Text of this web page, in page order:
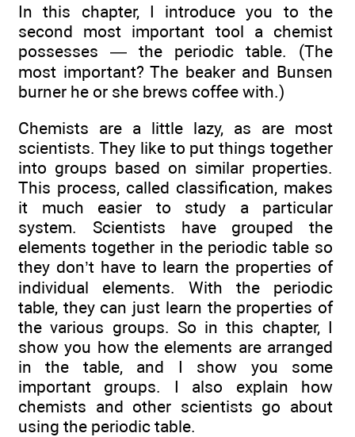
In this chapter, I introduce you to the
second most important tool a chemist
possesses — the periodic table. (The
most important? The beaker and Bunsen
burner he or she brews coffee with.)
Chemists are a little lazy, as are most
scientists. They like to put things together
into groups based on similar properties.
This process, called classification, makes
it much easier to study a particular
system. Scientists have grouped the
elements together in the periodic table so
they don’t have to learn the properties of
individual elements. With the periodic
table, they can just learn the properties of
the various groups. So in this chapter, I
show you how the elements are arranged
in the table, and I show you some
important groups. I also explain how
chemists and other scientists go about
using the periodic table.